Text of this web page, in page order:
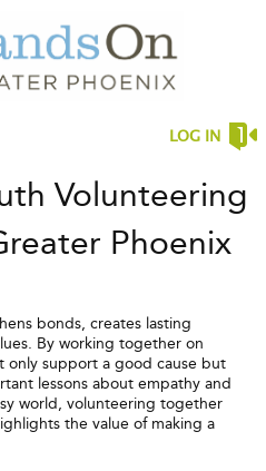
LOG IN
Volunteering
Phoenix
bonds, creates lasting
By working together on
only support a good cause but
lessons about empathy and
world, volunteering together
the value of making a